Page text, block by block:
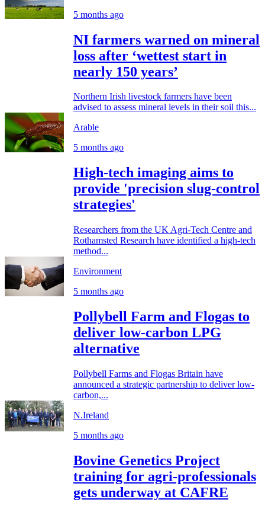
5 months ago
NI farmers warned on mineral
loss after ‘wettest start in
nearly 150 years’
Northern Irish livestock farmers have been
advised to assess mineral levels in their soil this...
Arable
5 months ago
High-tech imaging aims to
provide 'precision slug-control
strategies'
Researchers from the UK Agri-Tech Centre and
Rothamsted Research have identified a high-tech
method...
Environment
5 months ago
Pollybell Farm and Flogas to
deliver low-carbon LPG
alternative
Pollybell Farms and Flogas Britain have
announced a strategic partnership to deliver low-
carbon,...
N.Ireland
5 months ago
Bovine Genetics Project
training for agri-professionals
gets underway at CAFRE